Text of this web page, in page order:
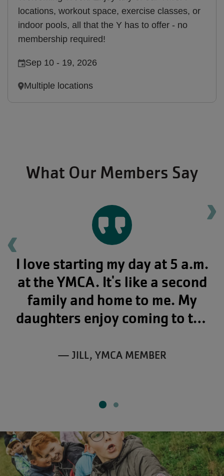
locations, workout space, exercise classes, or
indoor pools, all that the Y has to offer - no
membership required!
Sep 10 - 19, 2026
Multiple locations
What Our Members Say
I love starting my day at 5 a.m.
at the YMCA. It's like a second
family and home to me. My
daughters enjoy coming to the
place for my little 2-year-old
— JILL, YMCA MEMBER
Previous testimonial